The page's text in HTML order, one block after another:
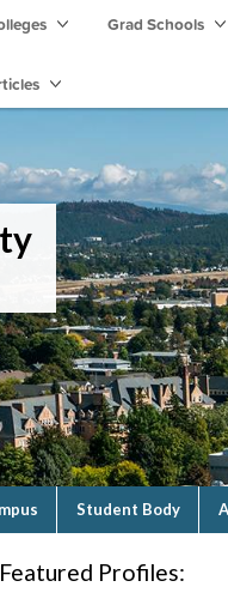
Grad Schools
Student Body
Profiles: